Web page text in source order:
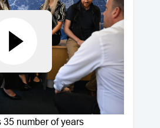
number of years